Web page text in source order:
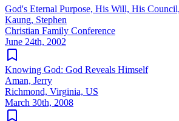
God's Eternal Purpose, His Will, His
Kaung, Stephen
Christian Family Conference
June 24th, 2002
Knowing God: God Reveals Himself
Aman, Jerry
Richmond, Virginia, US
March 30th, 2008